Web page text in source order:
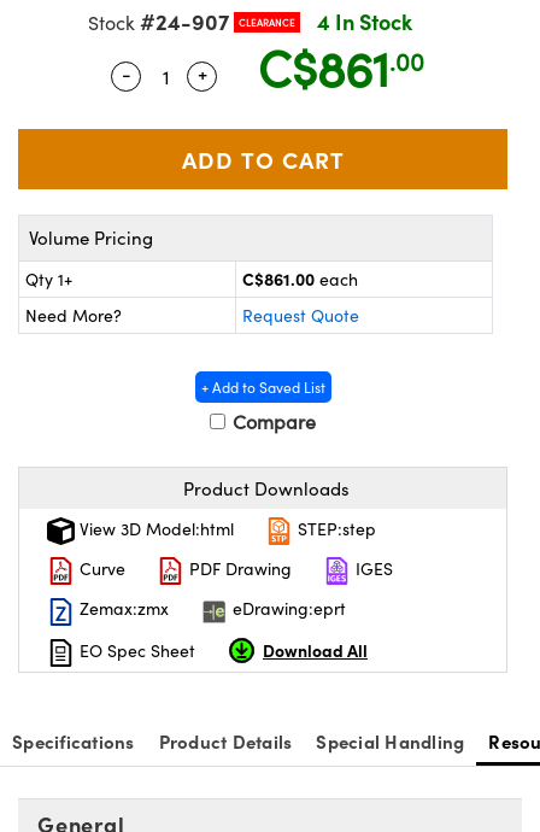
and Optomechanics
Cameras
Components
Stock #24-907 CLEARANCE 4 In Stock
Quantity Selector
- Use the plus and minus buttons to
+ C$861.00
Volume Pricing
Qty 1+ C$861.00 each
Need More?
Request Quote
+ Add to Saved List
Compare
Product Downloads
View 3D Model:html
STEP:step
Curve
PDF Drawing
IGES
Zemax:zmx
eDrawing:eprt
EO Spec Sheet
Download All
Specifications Product Details Special Handling
General